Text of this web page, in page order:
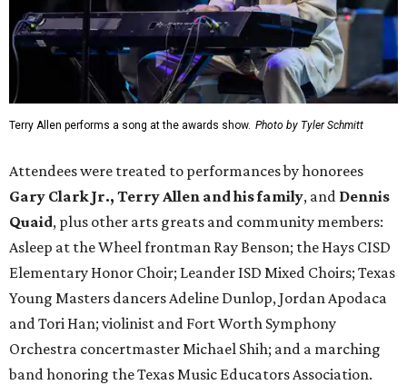
Terry Allen performs a song at the awards show. Photo by Tyler Schmitt
Attendees were treated to performances by honorees
Gary Clark Jr., Terry Allen and his family, and Dennis
Quaid, plus other arts greats and community members:
Asleep at the Wheel frontman Ray Benson; the Hays CISD
Elementary Honor Choir; Leander ISD Mixed Choirs; Texas
Young Masters dancers Adeline Dunlop, Jordan Apodaca
and Tori Han; violinist and Fort Worth Symphony
Orchestra concertmaster Michael Shih; and a marching
band honoring the Texas Music Educators Association.